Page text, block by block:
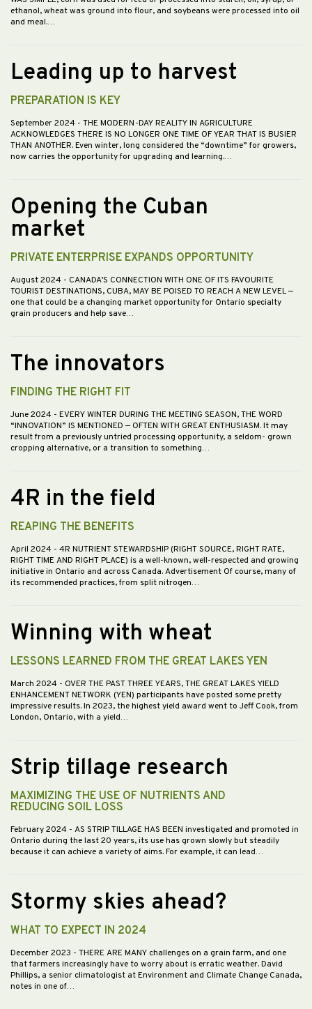
ethanol, wheat was ground into flour, and soybeans were processed into oil
and meal.…
Leading up to harvest
PREPARATION IS KEY
September 2024 - THE MODERN-DAY REALITY IN AGRICULTURE
ACKNOWLEDGES THERE IS NO LONGER ONE TIME OF YEAR THAT IS BUSIER
THAN ANOTHER. Even winter, long considered the “downtime” for growers,
now carries the opportunity for upgrading and learning.…
Opening the Cuban
market
PRIVATE ENTERPRISE EXPANDS OPPORTUNITY
August 2024 - CANADA’S CONNECTION WITH ONE OF ITS FAVOURITE
TOURIST DESTINATIONS, CUBA, MAY BE POISED TO REACH A NEW LEVEL —
one that could be a changing market opportunity for Ontario specialty
grain producers and help save…
The innovators
FINDING THE RIGHT FIT
June 2024 - EVERY WINTER DURING THE MEETING SEASON, THE WORD
“INNOVATION” IS MENTIONED — OFTEN WITH GREAT ENTHUSIASM. It may
result from a previously untried processing opportunity, a seldom- grown
cropping alternative, or a transition to something…
4R in the field
REAPING THE BENEFITS
April 2024 - 4R NUTRIENT STEWARDSHIP (RIGHT SOURCE, RIGHT RATE,
RIGHT TIME AND RIGHT PLACE) is a well-known, well-respected and growing
initiative in Ontario and across Canada. Advertisement Of course, many of
its recommended practices, from split nitrogen…
Winning with wheat
LESSONS LEARNED FROM THE GREAT LAKES YEN
March 2024 - OVER THE PAST THREE YEARS, THE GREAT LAKES YIELD
ENHANCEMENT NETWORK (YEN) participants have posted some pretty
impressive results. In 2023, the highest yield award went to Jeff Cook, from
London, Ontario, with a yield…
Strip tillage research
MAXIMIZING THE USE OF NUTRIENTS AND
REDUCING SOIL LOSS
February 2024 - AS STRIP TILLAGE HAS BEEN investigated and promoted in
Ontario during the last 20 years, its use has grown slowly but steadily
because it can achieve a variety of aims. For example, it can lead…
Stormy skies ahead?
WHAT TO EXPECT IN 2024
December 2023 - THERE ARE MANY challenges on a grain farm, and one
that farmers increasingly have to worry about is erratic weather. David
Phillips, a senior climatologist at Environment and Climate Change Canada,
notes in one of…